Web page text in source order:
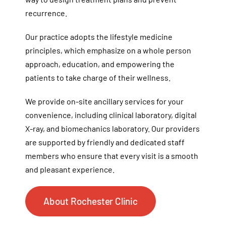
recurrence.
Our practice adopts the lifestyle medicine
principles, which emphasize on a whole person
approach, education, and empowering the
patients to take charge of their wellness.
We provide on-site ancillary services for your
convenience, including clinical laboratory, digital
X-ray, and biomechanics laboratory. Our providers
are supported by friendly and dedicated staff
members who ensure that every visit is a smooth
and pleasant experience.
About Rochester Clinic